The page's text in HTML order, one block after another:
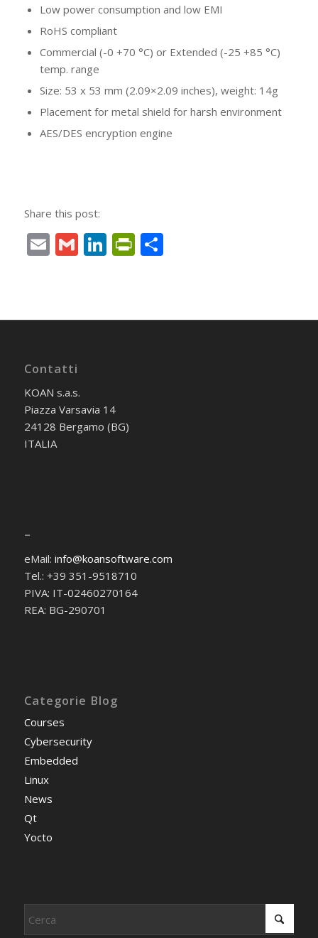
Low power consumption and low EMI
RoHS compliant
Commercial (-0 +70 °C) or Extended (-25 +85 °C)
temp. range
Size: 53 x 53 mm (2.09×2.09 inches), weight: 14g
Placement for metal shield for harsh environment
AES/DES encryption engine
Share this post:
EmailGmailLinkedIn
PrintFriendly
Condividi
Contatti
KOAN s.a.s.
Piazza Varsavia 14
24128 Bergamo (BG)
ITALIA
–
eMail: info@koansoftware.com
Tel.: +39 351-9518710
PIVA: IT-02460270164
REA: BG-290701
Categorie Blog
Courses
Cybersecurity
Embedded
Linux
News
Qt
Yocto